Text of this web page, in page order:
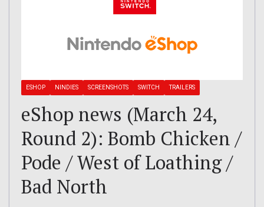
ESHOP NINDIES SCREENSHOTS SWITCH TRAILERS
eShop news (March 24,
Round 2): Bomb Chicken /
Pode / West of Loathing /
Bad North